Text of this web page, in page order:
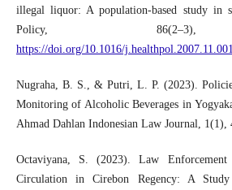
illegal liquor: A population-based study in
Policy, 86(2–3),
https://doi.org/10.1016/j.healthpol.2007.11.001
Nugraha, B. S., & Putri, L. P. (2023).
Monitoring of Alcoholic Beverages in
Ahmad Dahlan Indonesian Law Journal, 1(1),
Octaviyana, S. (2023). Law
Circulation in Cirebon Regency: A